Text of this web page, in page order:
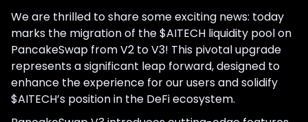
We are thrilled to share some exciting news: today
marks the migration of the $AITECH liquidity pool on
PancakeSwap from V2 to V3! This pivotal upgrade
represents a significant leap forward, designed to
enhance the experience for our users and solidify
$AITECH’s position in the DeFi ecosystem.